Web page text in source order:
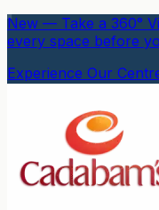
New — Take a 360°
every space before
Experience Our